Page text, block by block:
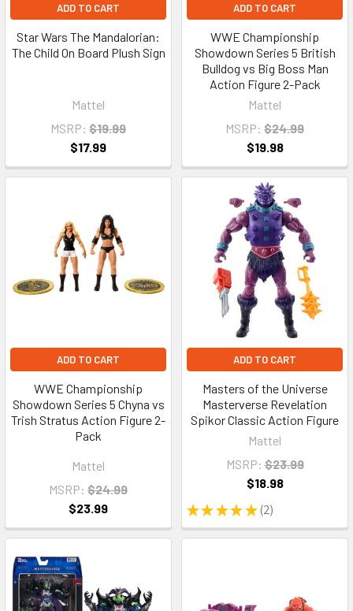
ADD TO CART
Star Wars The Mandalorian:
The Child On Board Plush Sign
Mattel
MSRP: $19.99
$17.99
ADD TO CART
WWE Championship
Showdown Series 5 British
Bulldog vs Big Boss Man
Action Figure 2-Pack
Mattel
MSRP: $24.99
$19.98
ADD TO CART
WWE Championship
Showdown Series 5 Chyna vs
Trish Stratus Action Figure 2-
Pack
Mattel
MSRP: $24.99
$23.99
ADD TO CART
Masters of the Universe
Masterverse Revelation
Spikor Classic Action Figure
Mattel
★ ★ ★ ★ ★ 2
2
MSRP: $23.99
$18.98